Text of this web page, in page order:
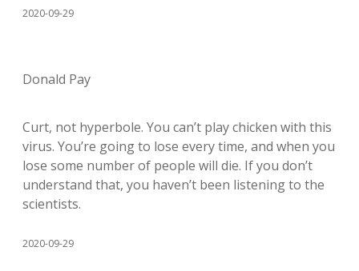
2020-09-29
Donald Pay
Curt, not hyperbole. You can’t play chicken with this
virus. You’re going to lose every time, and when you
lose some number of people will die. If you don’t
understand that, you haven’t been listening to the
scientists.
2020-09-29